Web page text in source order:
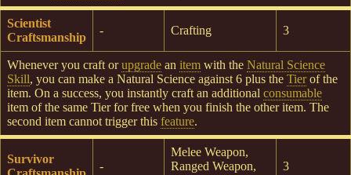
Scientist
Craftsmanship
- Crafting 3
Whenever you craft orupgrade an item with the Natural Science
Skill, you can make a Natural Science against 6 plus the Tierof the
item. On a success, you instantly craft an additional consumable
item of the same Tier for free when you finish the other item. The
second item cannot trigger this feature.
Survivor
-
Melee Weapon,
Ranged Weapon,
3